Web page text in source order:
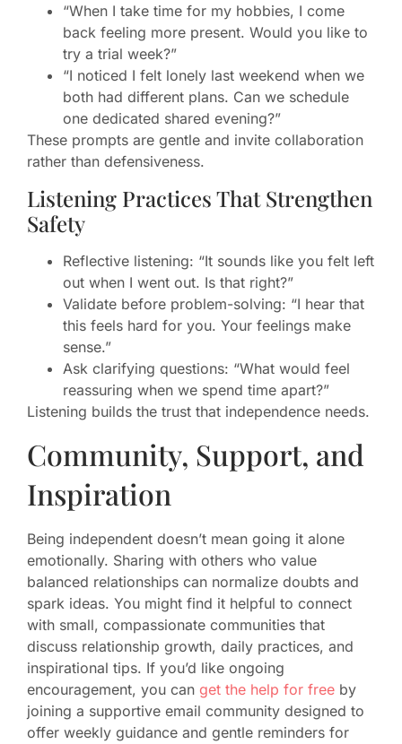
“When I take time for my hobbies, I come
back feeling more present. Would you like to
try a trial week?”
“I noticed I felt lonely last weekend when we
both had different plans. Can we schedule
one dedicated shared evening?”
These prompts are gentle and invite collaboration
rather than defensiveness.
Listening Practices That Strengthen
Safety
Reflective listening: “It sounds like you felt left
out when I went out. Is that right?”
Validate before problem-solving: “I hear that
this feels hard for you. Your feelings make
sense.”
Ask clarifying questions: “What would feel
reassuring when we spend time apart?”
Listening builds the trust that independence needs.
Community, Support, and
Inspiration
Being independent doesn’t mean going it alone
emotionally. Sharing with others who value
balanced relationships can normalize doubts and
spark ideas. You might find it helpful to connect
with small, compassionate communities that
discuss relationship growth, daily practices, and
inspirational tips. If you’d like ongoing
encouragement, you can get the help for free by
joining a supportive email community designed to
offer weekly guidance and gentle reminders for